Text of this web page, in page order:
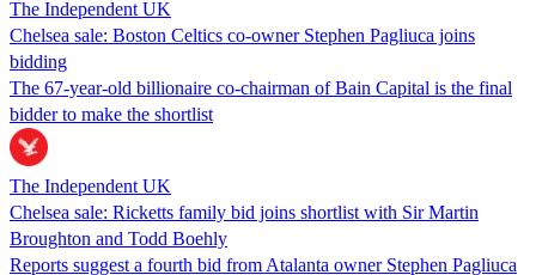
The Independent UK
Chelsea sale: Boston Celtics co-owner Stephen Pagliuca joins
bidding
The 67-year-old billionaire co-chairman of Bain Capital is the final
bidder to make the shortlist
The Independent UK
Chelsea sale: Ricketts family bid joins shortlist with Sir Martin
Broughton and Todd Boehly
Reports suggest a fourth bid from Atalanta owner Stephen Pagliuca